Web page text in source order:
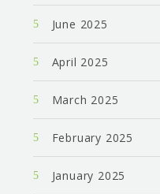
June 2025
April 2025
March 2025
February 2025
January 2025